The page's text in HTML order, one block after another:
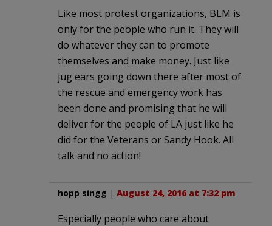
Like most protest organizations, BLM is
only for the people who run it. They will
do whatever they can to promote
themselves and make money. Just like
jug ears going down there after most of
the rescue and emergency work has
been done and promising that he will
deliver for the people of LA just like he
did for the Veterans or Sandy Hook. All
talk and no action!
hopp singg | August 24, 2016 at 7:32 pm
Especially people who care about